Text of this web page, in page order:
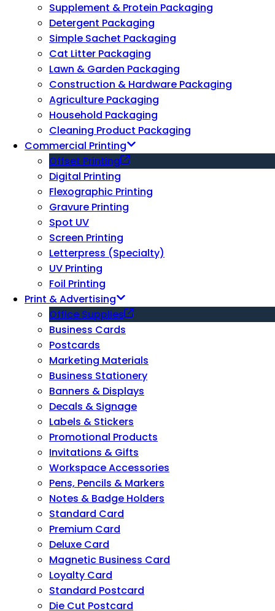
Supplement & Protein Packaging
Detergent Packaging
Simple Sachet Packaging
Cat Litter Packaging
Lawn & Garden Packaging
Construction & Hardware Packaging
Agriculture Packaging
Household Packaging
Cleaning Product Packaging
Commercial Printing
Offset Printing
Digital Printing
Flexographic Printing
Gravure Printing
Spot UV
Screen Printing
Letterpress (Specialty)
UV Printing
Foil Printing
Print & Advertising
Office Supplies
Business Cards
Postcards
Marketing Materials
Business Stationery
Banners & Displays
Decals & Signage
Labels & Stickers
Promotional Products
Invitations & Gifts
Workspace Accessories
Pens, Pencils & Markers
Notes & Badge Holders
Standard Card
Premium Card
Deluxe Card
Magnetic Business Card
Loyalty Card
Standard Postcard
Die Cut Postcard